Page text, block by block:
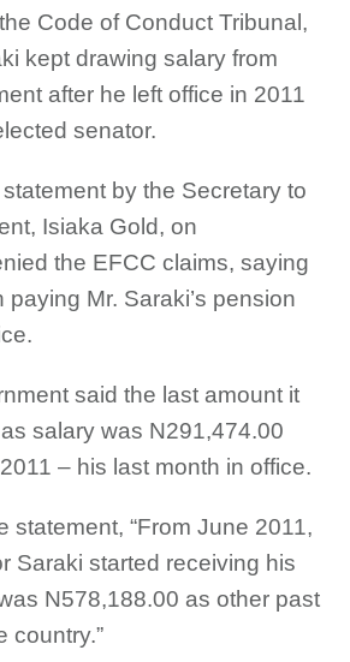
Code of Conduct Tribunal,
kept drawing salary from
after he left office in 2011
senator.
by the Secretary to
Isiaka Gold, on
the EFCC claims, saying
Mr. Saraki’s pension
said the last amount it
salary was N291,474.00
– his last month in office.
statement, “From June 2011,
Saraki started receiving his
N578,188.00 as other past
country.”